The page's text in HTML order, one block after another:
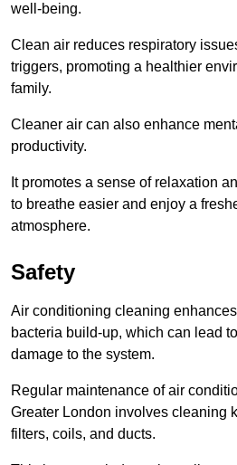
well-being.
Clean air reduces respiratory
triggers, promoting a healthier
family.
Cleaner air can also enhance
productivity.
It promotes a sense of relaxation
to breathe easier and enjoy a
atmosphere.
Safety
Air conditioning cleaning
bacteria build-up, which can lead
damage to the system.
Regular maintenance of air
Greater London involves cleaning
filters, coils, and ducts.